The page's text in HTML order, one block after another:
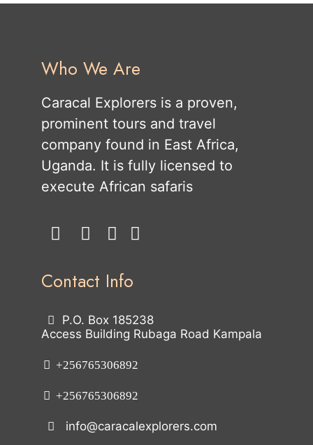
Who We Are
Caracal Explorers is a proven,
prominent tours and travel
company found in East Africa,
Uganda. It is fully licensed to
execute African safaris
Contact Info
P.O. Box 185238
Access Building Rubaga Road Kampala
+256765306892
+256765306892
info@caracalexplorers.com